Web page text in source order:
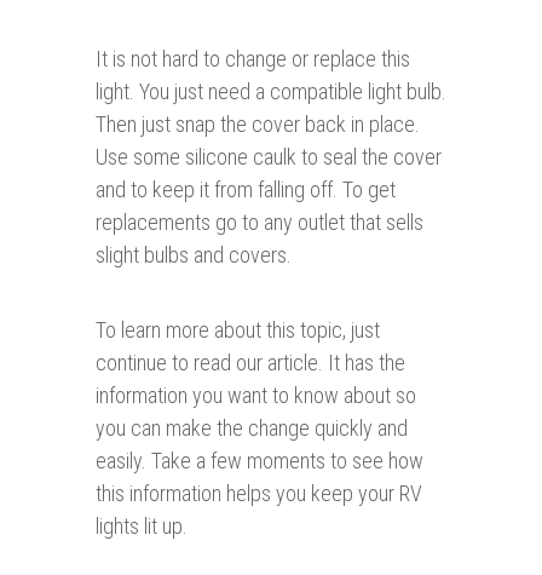
It is not hard to change or replace this
light. You just need a compatible light bulb.
Then just snap the cover back in place.
Use some silicone caulk to seal the cover
and to keep it from falling off. To get
replacements go to any outlet that sells
slight bulbs and covers.
To learn more about this topic, just
continue to read our article. It has the
information you want to know about so
you can make the change quickly and
easily. Take a few moments to see how
this information helps you keep your RV
lights lit up.